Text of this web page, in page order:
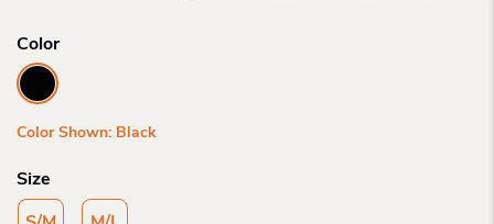
Color
Color Shown: Black
Size